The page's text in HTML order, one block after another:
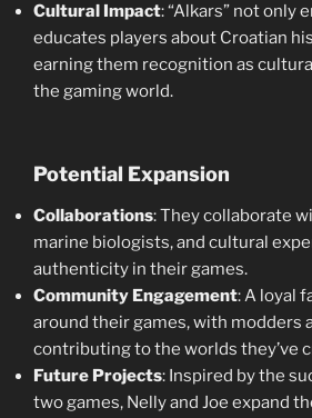
Cultural Impact: “Alkars” not only
educates players about Croatian
earning them recognition as
the gaming world.
Potential Expansion
Collaborations: They collaborate
marine biologists, and cultural
authenticity in their games.
Community Engagement: A loyal
around their games, with modders
contributing to the worlds they’ve
Future Projects: Inspired by the
two games, Nelly and Joe expand